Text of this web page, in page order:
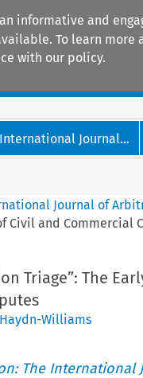
informative and
To learn more
with our policy.
Journal...
Journal of
Civil and Commercial
Triage”: The
Williams
The International